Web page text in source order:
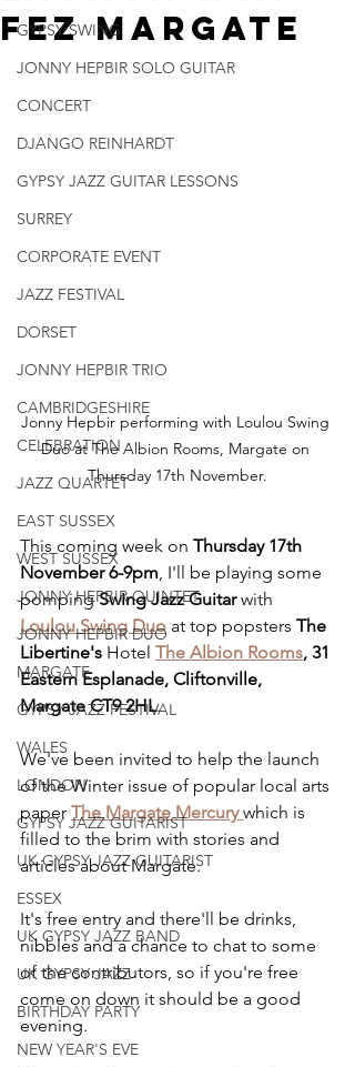
GYPSY SWING
JONNY HEPBIR SOLO GUITAR
CONCERT
DJANGO REINHARDT
GYPSY JAZZ GUITAR LESSONS
SURREY
CORPORATE EVENT
JAZZ FESTIVAL
DORSET
JONNY HEPBIR TRIO
CAMBRIDGESHIRE
CELEBRATION
JAZZ QUARTET
EAST SUSSEX
WEST SUSSEX
JONNY HEPBIR QUINTET
JONNY HEPBIR DUO
MARGATE
GYPSY JAZZ FESTIVAL
WALES
LONDON
GYPSY JAZZ GUITARIST
UK GYPSY JAZZ GUITARIST
ESSEX
UK GYPSY JAZZ BAND
UK GYPSY JAZZ
BIRTHDAY PARTY
NEW YEAR'S EVE
Fez Margate
Jonny Hepbir performing with Loulou Swing
Duo at The Albion Rooms, Margate on
Thursday 17th November.
This coming week on Thursday 17th
November 6-9pm, I'll be playing some
pomping Swing Jazz Guitar with
Loulou Swing Duo at top popsters The
Libertine's Hotel The Albion Rooms, 31
Eastern Esplanade, Cliftonville,
Margate CT9 2HL.
We've been invited to help the launch
of the Winter issue of popular local arts
paper The Margate Mercury which is
filled to the brim with stories and
articles about Margate.
It's free entry and there'll be drinks,
nibbles and a chance to chat to some
of the contributors, so if you're free
come on down it should be a good
evening.